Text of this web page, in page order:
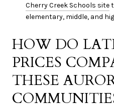
Cherry Creek Schools site
elementary, middle, and
HOW DO
PRICES
THESE